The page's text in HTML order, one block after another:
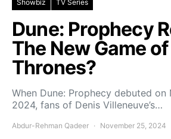
Showbiz TV Series
Dune: Prophecy
The New Game of
Thrones?
When Dune: Prophecy debuted on
2024, fans of Denis Villeneuve’s…
Abdur-Rehman Qadeer November 25, 2024